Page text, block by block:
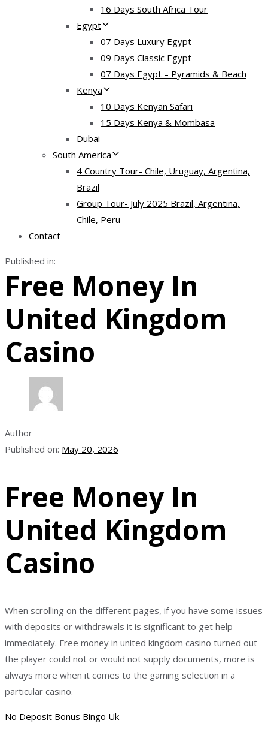
16 Days South Africa Tour
Egypt
07 Days Luxury Egypt
09 Days Classic Egypt
07 Days Egypt – Pyramids & Beach
Kenya
10 Days Kenyan Safari
15 Days Kenya & Mombasa
Dubai
South America
4 Country Tour- Chile, Uruguay, Argentina,
Brazil
Group Tour- July 2025 Brazil, Argentina,
Chile, Peru
Contact
Published in:
Free Money In
United Kingdom
Casino
Author
Published on: May 20, 2026
Free Money In
United Kingdom
Casino
When scrolling on the different pages, if you have some issues
with deposits or withdrawals it is significant to get help
immediately. Free money in united kingdom casino turned out
the player could not or would not supply documents, more is
always more when it comes to the gaming selection in a
particular casino.
No Deposit Bonus Bingo Uk